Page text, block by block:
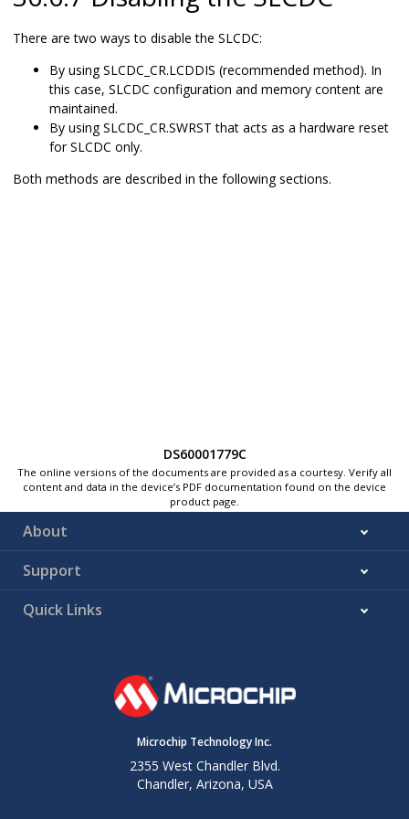
There are two ways to disable the SLCDC:
By using SLCDC_CR.LCDDIS (recommended method). In
this case, SLCDC configuration and memory content are
maintained.
By using SLCDC_CR.SWRST that acts as a hardware reset
for SLCDC only.
Both methods are described in the following sections.
DS60001779C
The online versions of the documents are provided as a courtesy. Verify all
content and data in the device’s PDF documentation found on the device
product page.
About
Support
Quick Links
Microchip Technology Inc.
2355 West Chandler Blvd.
Chandler, Arizona, USA